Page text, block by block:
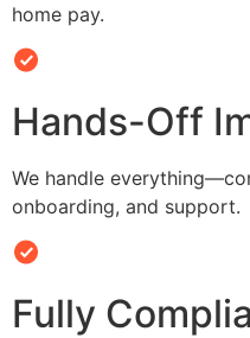
home pay.
Hands-Off
We handle
onboarding, and support.
Fully